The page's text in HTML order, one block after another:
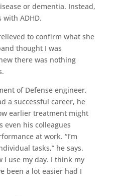
or dementia. Instead,
with ADHD.
to confirm what she
thought I was
there was nothing
of Defense engineer,
a successful career, he
earlier treatment might
even his colleagues
at work. “I’m
tasks,” he says.
I use my day. I think my
been a lot easier had I